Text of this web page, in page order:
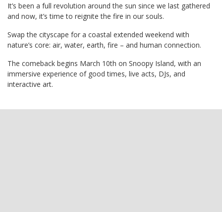
It’s been a full revolution around the sun since we last gathered
and now, it’s time to reignite the fire in our souls.
Swap the cityscape for a coastal extended weekend with
nature’s core: air, water, earth, fire – and human connection.
The comeback begins March 10th on Snoopy Island, with an
immersive experience of good times, live acts, DJs, and
interactive art.